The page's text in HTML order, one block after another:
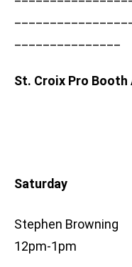
_______________
St. Croix Pro Booth
Saturday
Stephen
12pm-1pm